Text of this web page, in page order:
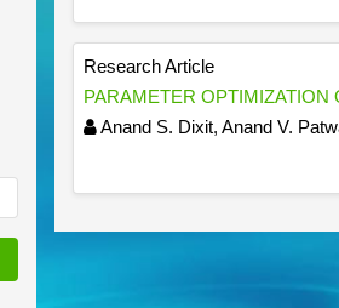
Research Article
PARAMETER
Anand S. Dixit, Anand V.